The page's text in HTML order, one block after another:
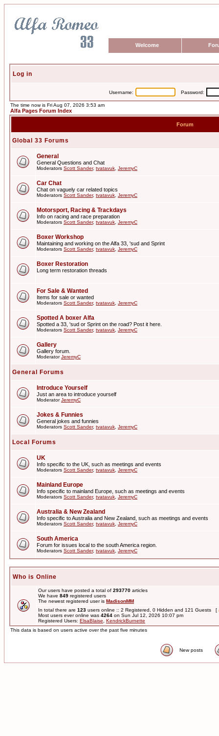
Welcome
Log in
Username: Password:
The time now is Fri Aug 07, 2026 3:53 am
Alfa Pages Forum Index
Forum
Global 33 Forums
General
General Questions and Chat
Moderators Scott Sander, tvatavuk JeremyC
Car Chat
Chat on vaguely car related topics
Moderators Scott Sander, tvatavuk JeremyC
Motorsport, Racing & Trackdays
Info on racing and race preparation
Moderators Scott Sander, tvatavuk JeremyC
Boxer Workshop
Maintaining and working on the Alfa 33, 'sud and Sprint
Moderators Scott Sander, tvatavuk JeremyC
Boxer Restoration
Long term restoration threads
For Sale & Wanted
Items for sale or wanted
Moderators Scott Sander, tvatavuk JeremyC
Spotted A boxer Alfa
Spotted a 33, 'sud or Sprint on the road? Post it here.
Moderators Scott Sander, tvatavuk JeremyC
Gallery
Gallery forum.
ModeratorJeremyC
General Forums
Introduce Yourself
Just an area to introduce yourself
ModeratorJeremyC
Jokes & Funnies
General jokes and funnies
Moderators Scott Sander, tvatavuk JeremyC
Local Forums
UK
Info specific to the UK, such as meetings and events
Moderators Scott Sander, tvatavuk JeremyC
Mainland Europe
Info specific to mainland Europe, such as meetings and events
Moderators Scott Sander, tvatavuk JeremyC
Australia & New Zealand
Info specific to Australia and New Zealand, such as meetings and events
Moderators Scott Sander, tvatavuk JeremyC
South America
Forum for issues local to the south America region.
Moderators Scott Sander, tvatavuk JeremyC
Who is Online
Our users have posted a total of 293770 articles
We have 849 registered users
The newest registered user is MadisonMM
In total there are 123 users online :: 2 Registered, 0 Hidden and 121 Guests [
Most users ever online was 4264 on Sun Jul 12, 2026 10:07 pm
Registered Users: ElsaBlaise
KendrickBurnette
This data is based on users active over the past five minutes
New posts